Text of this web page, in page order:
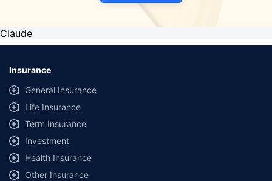
Claude
Insurance
General Insurance
Life Insurance
Term Insurance
Investment
Health Insurance
Other Insurance